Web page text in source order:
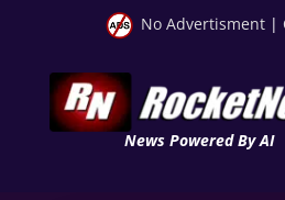
No Advertisment |
News Powered By AI